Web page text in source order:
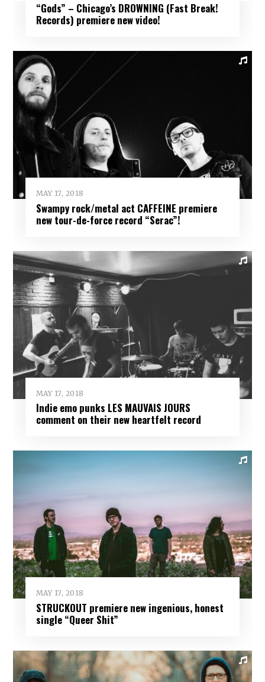
“Gods” – Chicago’s DROWNING (Fast Break!
Records) premiere new video!
MAY 17, 2018
Swampy rock/metal act CAFFEINE premiere
new tour-de-force record “Serac”!
MAY 17, 2018
Indie emo punks LES MAUVAIS JOURS
comment on their new heartfelt record
MAY 17, 2018
STRUCKOUT premiere new ingenious, honest
single “Queer Shit”